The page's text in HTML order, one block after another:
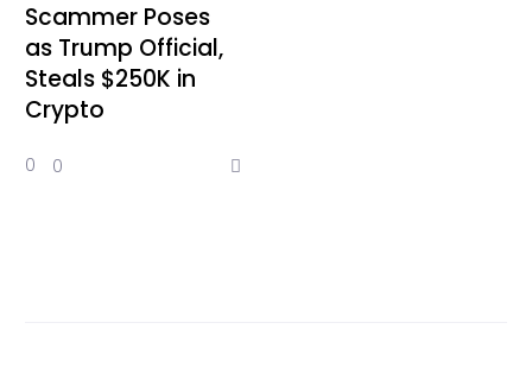
Scammer Poses
as Trump Official,
Steals $250K in
Crypto
0 0